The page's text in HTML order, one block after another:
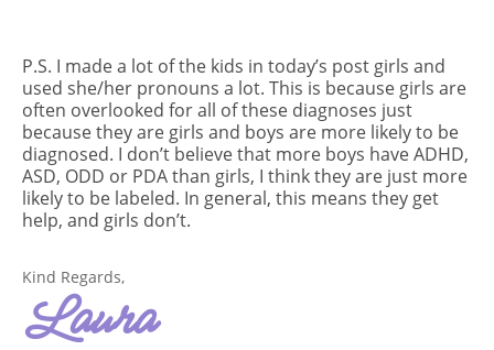
P.S. I made a lot of the kids in today’s post girls and
used she/her pronouns a lot. This is because girls are
often overlooked for all of these diagnoses just
because they are girls and boys are more likely to be
diagnosed. I don’t believe that more boys have ADHD,
ASD, ODD or PDA than girls, I think they are just more
likely to be labeled. In general, this means they get
help, and girls don’t.
Kind Regards,
Laura